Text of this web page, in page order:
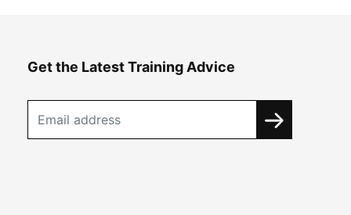
Get the Latest Training Advice